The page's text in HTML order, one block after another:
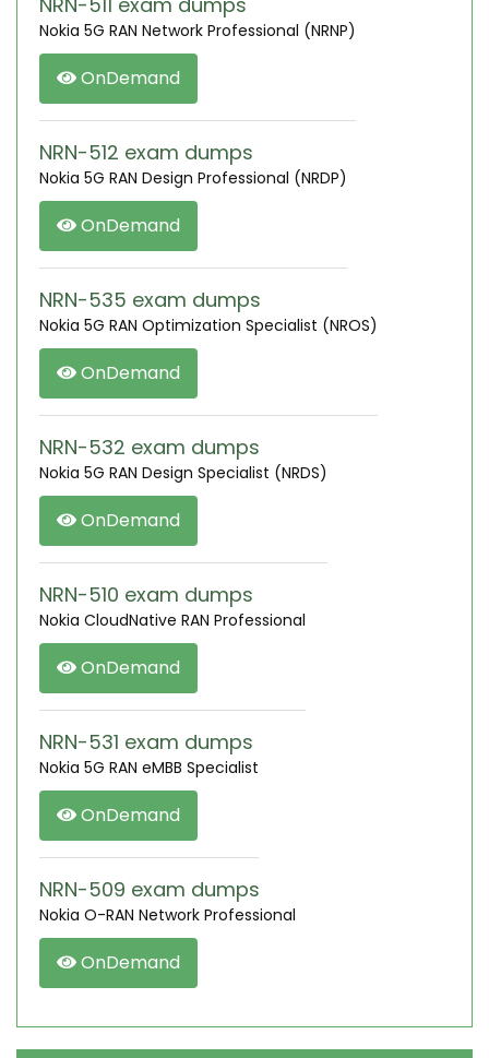
Nokia 5G RAN Network Professional (NRNP)
OnDemand
NRN-512 exam dumps
Nokia 5G RAN Design Professional (NRDP)
OnDemand
NRN-535 exam dumps
Nokia 5G RAN Optimization Specialist (NROS)
OnDemand
NRN-532 exam dumps
Nokia 5G RAN Design Specialist (NRDS)
OnDemand
NRN-510 exam dumps
Nokia CloudNative RAN Professional
OnDemand
NRN-531 exam dumps
Nokia 5G RAN eMBB Specialist
OnDemand
NRN-509 exam dumps
Nokia O-RAN Network Professional
OnDemand